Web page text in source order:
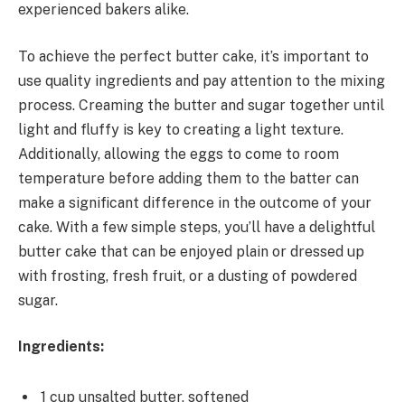
experienced bakers alike.
To achieve the perfect butter cake, it’s important to
use quality ingredients and pay attention to the mixing
process. Creaming the butter and sugar together until
light and fluffy is key to creating a light texture.
Additionally, allowing the eggs to come to room
temperature before adding them to the batter can
make a significant difference in the outcome of your
cake. With a few simple steps, you’ll have a delightful
butter cake that can be enjoyed plain or dressed up
with frosting, fresh fruit, or a dusting of powdered
sugar.
Ingredients:
1 cup unsalted butter, softened